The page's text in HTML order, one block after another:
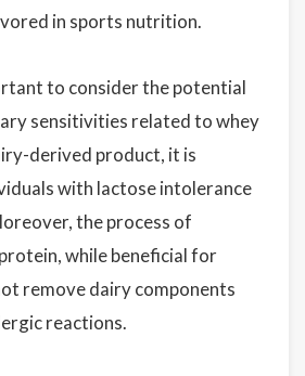
in sports nutrition.
to consider the potential
sensitivities related to whey
derived product, it is
with lactose intolerance
the process of
while beneficial for
remove dairy components
reactions.